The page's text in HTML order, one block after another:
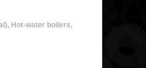
Hot-water boilers,